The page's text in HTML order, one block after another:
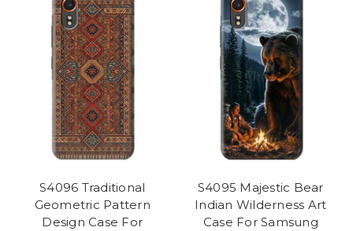
S4096 Traditional
Geometric Pattern
Design Case For
S4095 Majestic Bear
Indian Wilderness Art
Case For Samsung